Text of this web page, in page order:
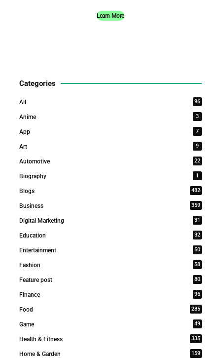
Learn More
Categories
All 96
Anime 3
App 7
Art 9
Automotive 22
Biography 1
Blogs 482
Business 359
Digital Marketing 31
Education 32
Entertainment 50
Fashion 58
Feature post 80
Finance 96
Food 285
Game 49
Health & Fitness 335
Home & Garden 159